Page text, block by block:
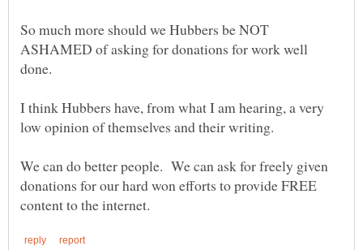
So much more should we Hubbers be NOT
ASHAMED of asking for donations for work well
done.
I think Hubbers have, from what I am hearing, a very
low opinion of themselves and their writing.
We can do better people. We can ask for freely given
donations for our hard won efforts to provide FREE